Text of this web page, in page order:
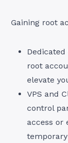
Gaining root
root
elevate
VPS and
control
access or